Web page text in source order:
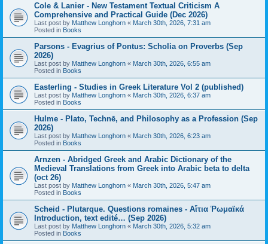
Cole & Lanier - New Testament Textual Criticism A
Comprehensive and Practical Guide (Dec 2026)
Last post by Matthew Longhorn « March 30th, 2026, 7:31 am
Posted in Books
Parsons - Evagrius of Pontus: Scholia on Proverbs (Sep
2026)
Last post by Matthew Longhorn « March 30th, 2026, 6:55 am
Posted in Books
Easterling - Studies in Greek Literature Vol 2 (published)
Last post by Matthew Longhorn « March 30th, 2026, 6:37 am
Posted in Books
Hulme - Plato, Technē, and Philosophy as a Profession (Sep
2026)
Last post by Matthew Longhorn « March 30th, 2026, 6:23 am
Posted in Books
Arnzen - Abridged Greek and Arabic Dictionary of the
Medieval Translations from Greek into Arabic beta to delta
(oct 26)
Last post by Matthew Longhorn « March 30th, 2026, 5:47 am
Posted in Books
Scheid - Plutarque. Questions romaines - Αἴτια Ῥωμαϊκά
Introduction, text edité… (Sep 2026)
Last post by Matthew Longhorn « March 30th, 2026, 5:32 am
Posted in Books